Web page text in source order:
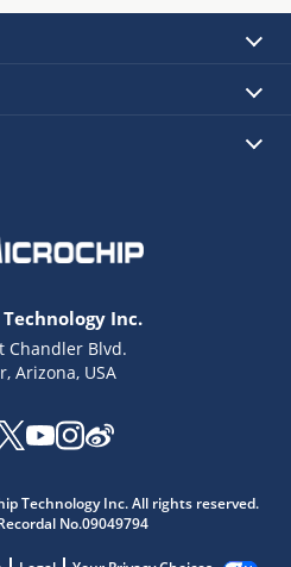
Inc.
Chandler Blvd.
Arizona, USA
Technology Inc. All rights reserved.
No.09049794